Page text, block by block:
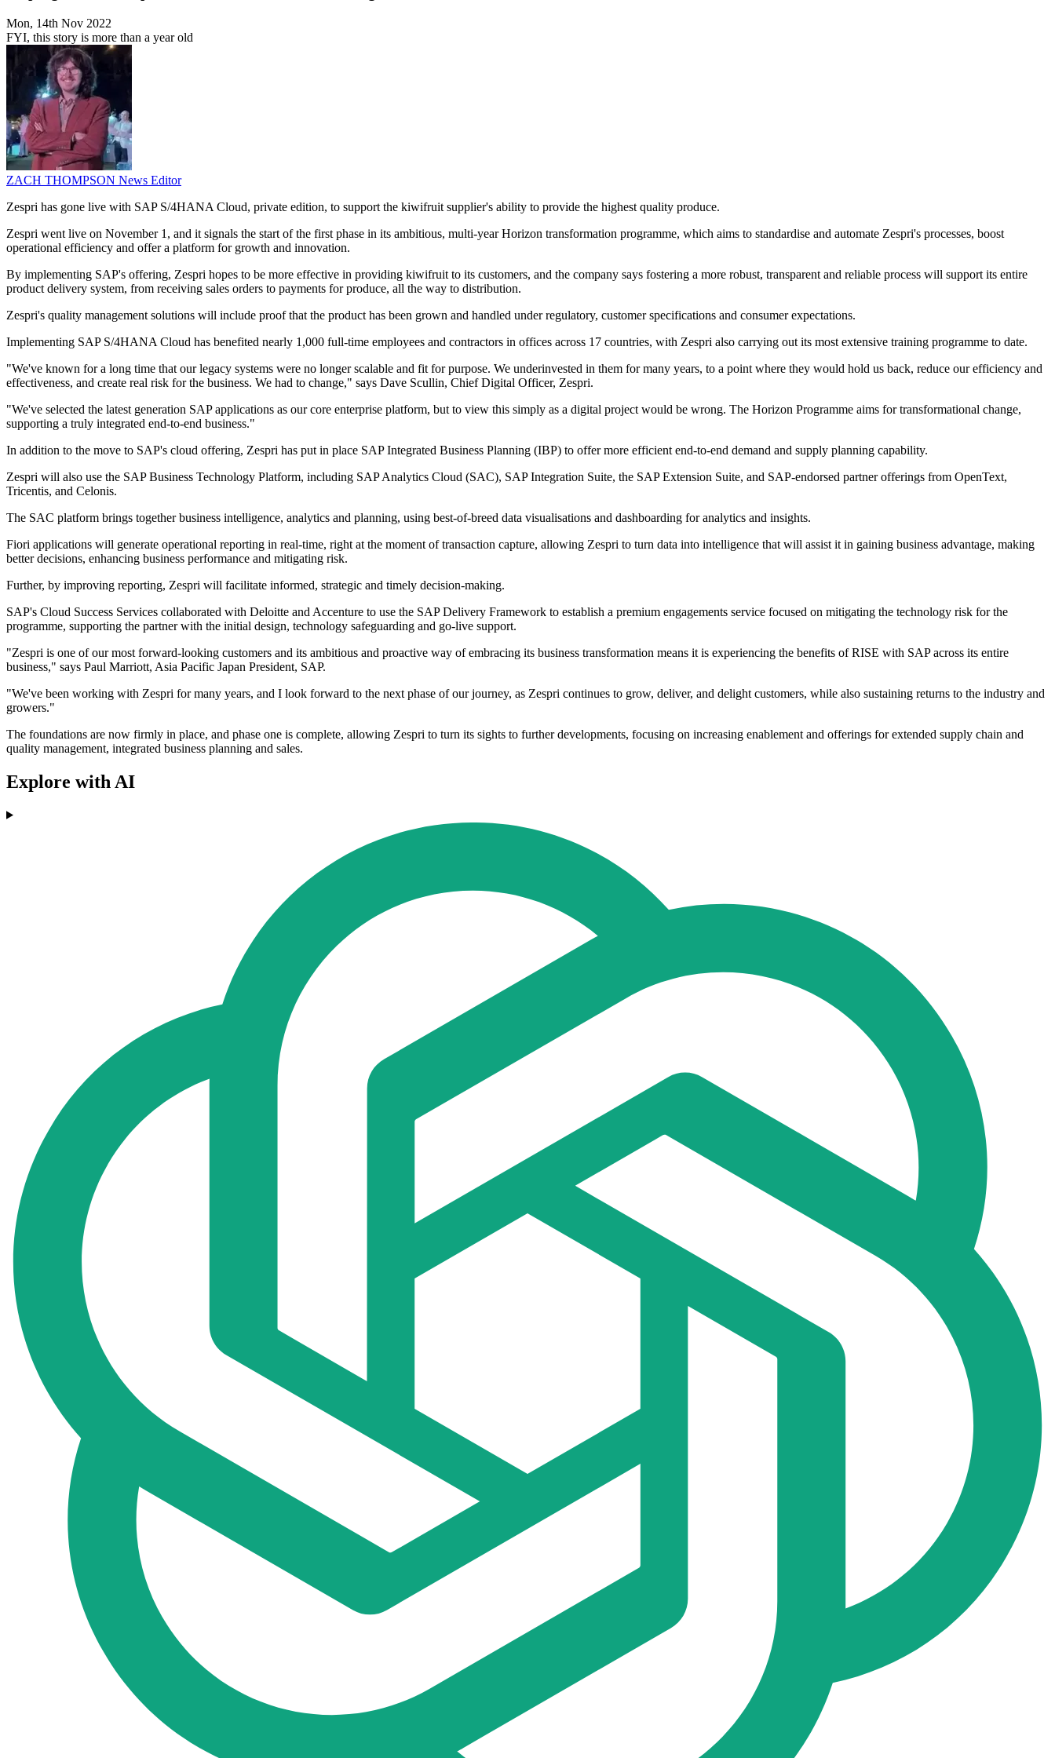
Mon, 14th Nov 2022
FYI, this story is more than a year old
ZACH THOMPSON News Editor
Zespri has gone live with SAP S/4HANA Cloud, private edition, to support the kiwifruit supplier's ability to provide the highest quality produce.
Zespri went live on November 1, and it signals the start of the first phase in its ambitious, multi-year Horizon transformation programme, which aims to standardise and automate Zespri's processes, boost
operational efficiency and offer a platform for growth and innovation.
By implementing SAP's offering, Zespri hopes to be more effective in providing kiwifruit to its customers, and the company says fostering a more robust, transparent and reliable process will support its entire
product delivery system, from receiving sales orders to payments for produce, all the way to distribution.
Zespri's quality management solutions will include proof that the product has been grown and handled under regulatory, customer specifications and consumer expectations.
Implementing SAP S/4HANA Cloud has benefited nearly 1,000 full-time employees and contractors in offices across 17 countries, with Zespri also carrying out its most extensive training programme to date.
"We've known for a long time that our legacy systems were no longer scalable and fit for purpose. We underinvested in them for many years, to a point where they would hold us back, reduce our efficiency and
effectiveness, and create real risk for the business. We had to change," says Dave Scullin, Chief Digital Officer, Zespri.
"We've selected the latest generation SAP applications as our core enterprise platform, but to view this simply as a digital project would be wrong. The Horizon Programme aims for transformational change,
supporting a truly integrated end-to-end business."
In addition to the move to SAP's cloud offering, Zespri has put in place SAP Integrated Business Planning (IBP) to offer more efficient end-to-end demand and supply planning capability.
Zespri will also use the SAP Business Technology Platform, including SAP Analytics Cloud (SAC), SAP Integration Suite, the SAP Extension Suite, and SAP-endorsed partner offerings from OpenText,
Tricentis, and Celonis.
The SAC platform brings together business intelligence, analytics and planning, using best-of-breed data visualisations and dashboarding for analytics and insights.
Fiori applications will generate operational reporting in real-time, right at the moment of transaction capture, allowing Zespri to turn data into intelligence that will assist it in gaining business advantage, making
better decisions, enhancing business performance and mitigating risk.
Further, by improving reporting, Zespri will facilitate informed, strategic and timely decision-making.
SAP's Cloud Success Services collaborated with Deloitte and Accenture to use the SAP Delivery Framework to establish a premium engagements service focused on mitigating the technology risk for the
programme, supporting the partner with the initial design, technology safeguarding and go-live support.
"Zespri is one of our most forward-looking customers and its ambitious and proactive way of embracing its business transformation means it is experiencing the benefits of RISE with SAP across its entire
business," says Paul Marriott, Asia Pacific Japan President, SAP.
"We've been working with Zespri for many years, and I look forward to the next phase of our journey, as Zespri continues to grow, deliver, and delight customers, while also sustaining returns to the industry and
growers."
The foundations are now firmly in place, and phase one is complete, allowing Zespri to turn its sights to further developments, focusing on increasing enablement and offerings for extended supply chain and
quality management, integrated business planning and sales.
Explore with AI